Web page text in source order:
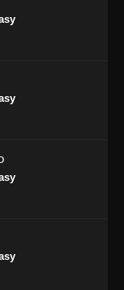
464 Subtitle
464 Subtitle
465 Subtitle
466 Subtitle